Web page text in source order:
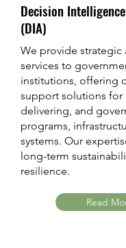
Decision
(DIA)
We provide strategic
services to
institutions, offering
support solutions for
delivering, and
programs,
systems. Our
long-term
resilience.
Read